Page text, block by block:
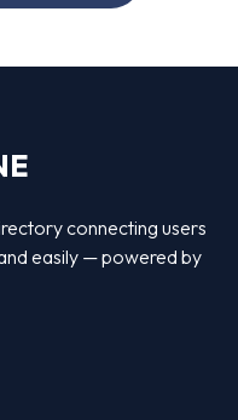
connecting users
easily — powered by